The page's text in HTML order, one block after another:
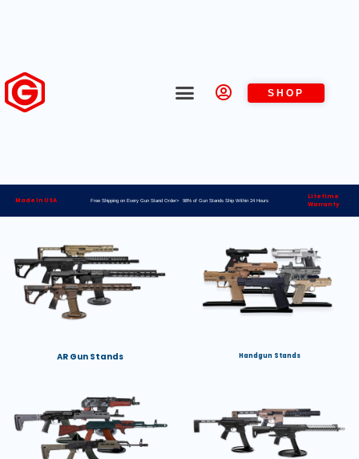
SHOP
Made in USA Free Shipping on Every Gun Stand Order> 98% of Gun Stands Ship Within 24 Hours
Lifetime
Warranty
AR Gun Stands Handgun Stands